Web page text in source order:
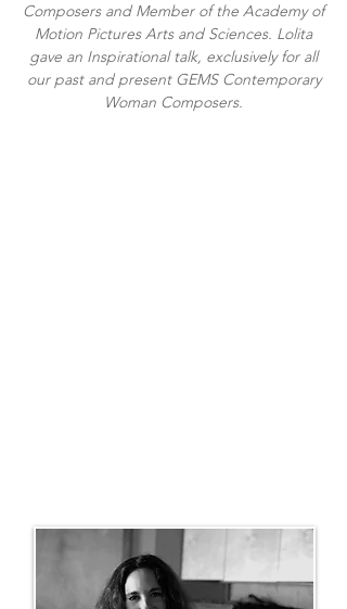
Composers and Member of the Academy of
Motion Pictures Arts and Sciences. Lolita
gave an Inspirational talk, exclusively for all
our past and present GEMS Contemporary
Woman Composers.